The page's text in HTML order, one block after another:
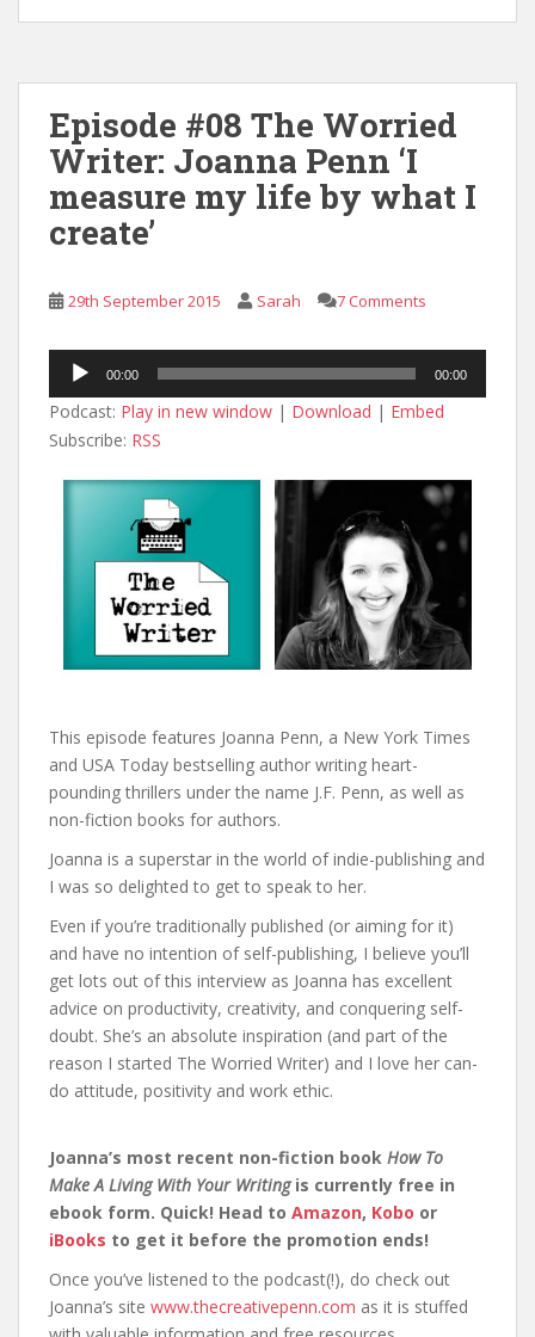
Episode #08 The Worried
Writer: Joanna Penn ‘I
measure my life by what I
create’
29th September 2015 Sarah 7 Comments
Audio
Player
00:00 00:00
Podcast: Play in new window | Download | Embed
Subscribe: RSS
This episode features Joanna Penn, a New York Times
and USA Today bestselling author writing heart-
pounding thrillers under the name J.F. Penn, as well as
non-fiction books for authors.
Joanna is a superstar in the world of indie-publishing and
I was so delighted to get to speak to her.
Even if you’re traditionally published (or aiming for it)
and have no intention of self-publishing, I believe you’ll
get lots out of this interview as Joanna has excellent
advice on productivity, creativity, and conquering self-
doubt. She’s an absolute inspiration (and part of the
reason I started The Worried Writer) and I love her can-
do attitude, positivity and work ethic.
Joanna’s most recent non-fiction book How To
Make A Living With Your Writingis currently free in
ebook form. Quick! Head to Amazon, Kobo or
iBooks to get it before the promotion ends!
Once you’ve listened to the podcast(!), do check out
Joanna’s site www.thecreativepenn.com as it is stuffed